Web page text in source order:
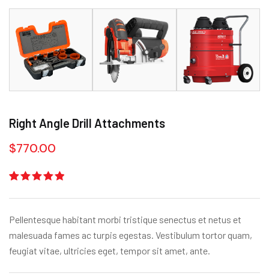
Right Angle Drill Attachments
$770.00
based on
customer
rating
Pellentesque habitant morbi tristique senectus et netus et
malesuada fames ac turpis egestas. Vestibulum tortor quam,
feugiat vitae, ultricies eget, tempor sit amet, ante.